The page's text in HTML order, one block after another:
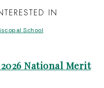
IN
National Merit